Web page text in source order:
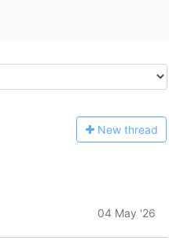
New thread
04 May '26